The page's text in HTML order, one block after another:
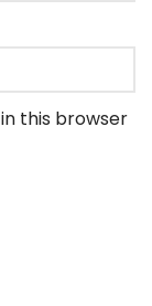
this browser